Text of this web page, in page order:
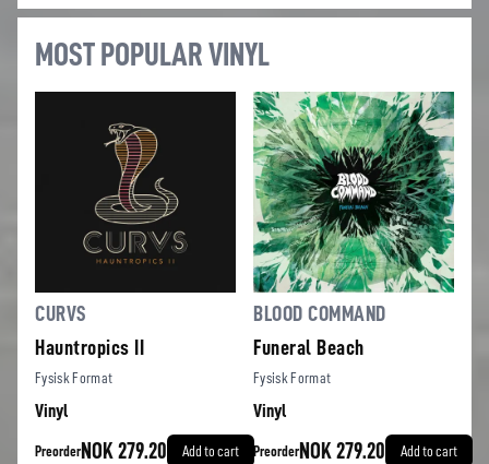
MOST POPULAR VINYL
CURVS
Hauntropics II
Fysisk Format
Vinyl
Preorder NOK 279.20 Add to cart
BLOOD COMMAND
Funeral Beach
Fysisk Format
Vinyl
Preorder NOK 279.20 Add to cart